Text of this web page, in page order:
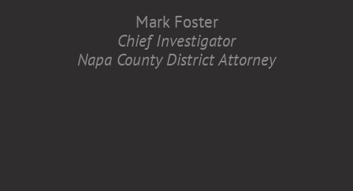
Mark Foster
Chief Investigator
Napa County District Attorney
Anita Zaremba
Research Associate, Department of
Neurology
Case Western Reserve University